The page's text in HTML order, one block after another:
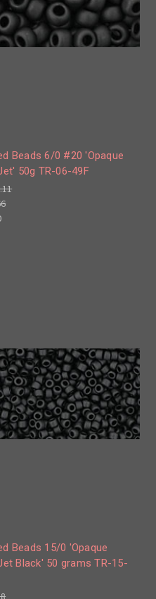
Beads 6/0 #20 'Opaque
50g TR-06-49F
Beads 15/0 'Opaque
Black' 50 grams TR-15-